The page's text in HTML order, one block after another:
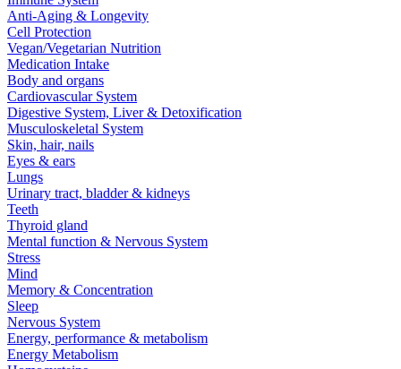
Anti-Aging & Longevity
Cell Protection
Vegan/Vegetarian Nutrition
Medication Intake
Body and organs
Cardiovascular System
Digestive System, Liver & Detoxification
Musculoskeletal System
Skin, hair, nails
Eyes & ears
Lungs
Urinary tract, bladder & kidneys
Teeth
Thyroid gland
Mental function & Nervous System
Stress
Mind
Memory & Concentration
Sleep
Nervous System
Energy, performance & metabolism
Energy Metabolism